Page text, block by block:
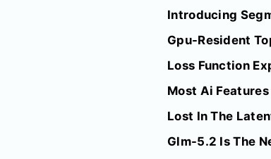
Introducing
Gpu-Resident
Loss Function
Most Ai
Lost In The
Glm-5.2 Is The